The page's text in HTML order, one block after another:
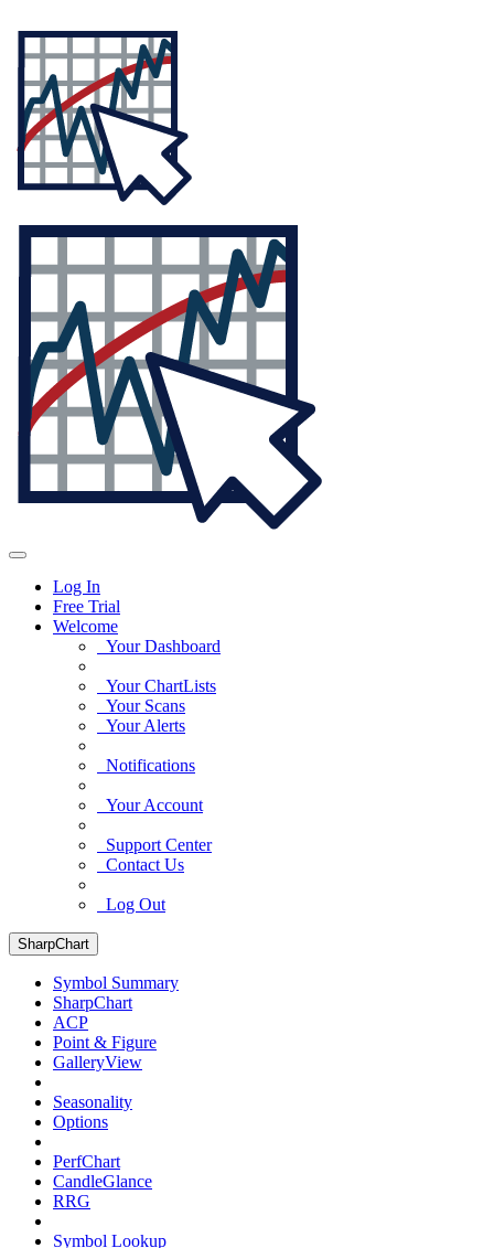
Log In
Free Trial
Welcome
Your Dashboard
Your ChartLists
Your Scans
Your Alerts
Notifications
Your Account
Support Center
Contact Us
Log Out
SharpChart
Symbol Summary
SharpChart
ACP
Point & Figure
GalleryView
Seasonality
Options
PerfChart
CandleGlance
RRG
Symbol Lookup